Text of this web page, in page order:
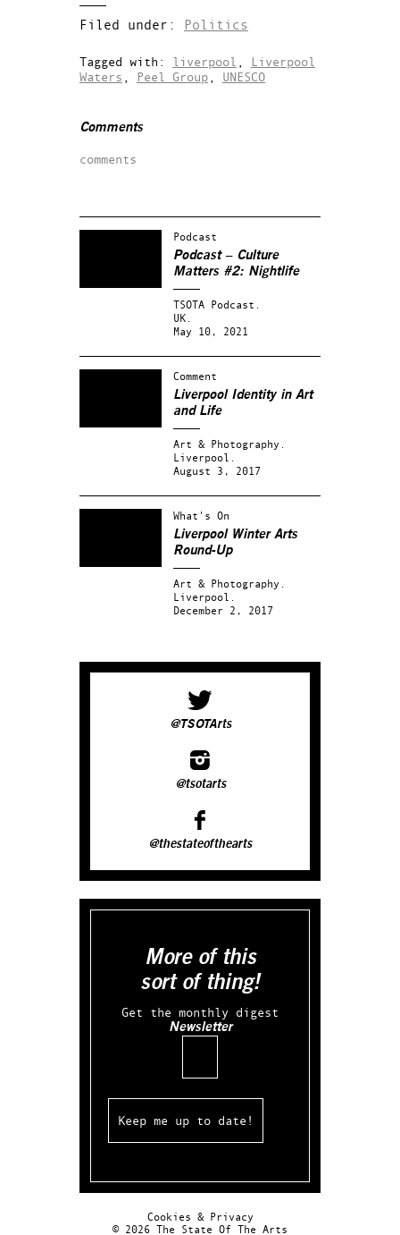
Filed under: Politics
Tagged with: liverpool
Liverpool
Waters
Peel Group UNESCO
Comments
comments
Podcast
Podcast – Culture
Matters #2: Nightlife
TSOTA Podcast.
UK.
May 10, 2021
Comment
Liverpool Identity in Art
and Life
Art & Photography.
Liverpool.
August 3, 2017
What's On
Liverpool Winter Arts
Round-Up
Art & Photography.
Liverpool.
December 2, 2017
@TSOTArts
@tsotarts
@thestateofthearts
More of this
sort of thing!
Get the monthly digest
Newsletter
Cookies & Privacy
© 2026 The State Of The Arts